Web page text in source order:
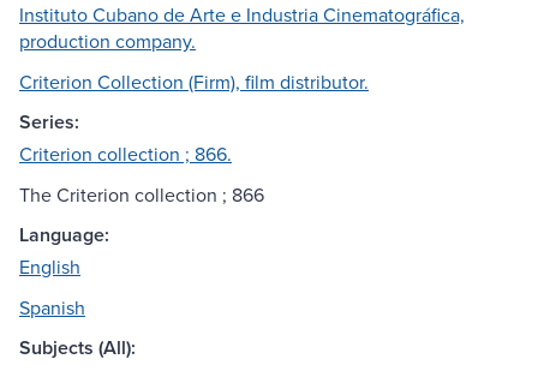
Instituto Cubano de Arte e Industria Cinematográfica,
production company.
Criterion Collection (Firm), film distributor.
Series:
Criterion collection ; 866.
The Criterion collection ; 866
Language:
English
Spanish
Subjects (All):